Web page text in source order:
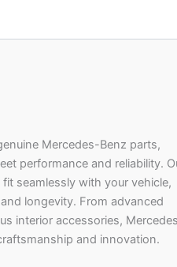
Mercedes-Benz parts,
performance and reliability.
seamlessly with your vehicle,
longevity. From advanced
interior accessories,
and innovation.